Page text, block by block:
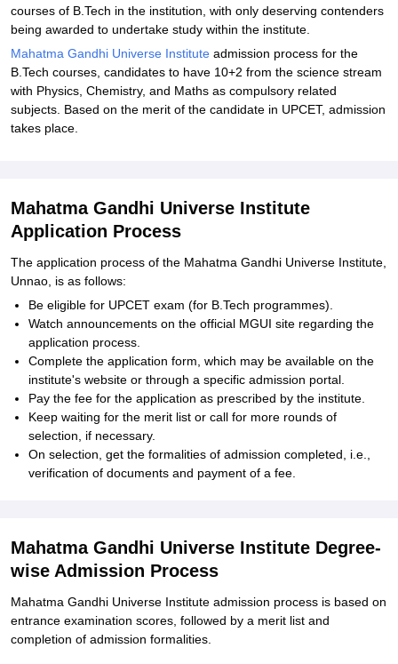
courses of B.Tech in the institution, with only deserving contenders
being awarded to undertake study within the institute.
Mahatma Gandhi Universe Institute admission process for the
B.Tech courses, candidates to have 10+2 from the science stream
with Physics, Chemistry, and Maths as compulsory related
subjects. Based on the merit of the candidate in UPCET, admission
takes place.
Mahatma Gandhi Universe Institute
Application Process
The application process of the Mahatma Gandhi Universe Institute,
Unnao, is as follows:
Be eligible for UPCET exam (for B.Tech programmes).
Watch announcements on the official MGUI site regarding the
application process.
Complete the application form, which may be available on the
institute's website or through a specific admission portal.
Pay the fee for the application as prescribed by the institute.
Keep waiting for the merit list or call for more rounds of
selection, if necessary.
On selection, get the formalities of admission completed, i.e.,
verification of documents and payment of a fee.
Mahatma Gandhi Universe Institute Degree-
wise Admission Process
Mahatma Gandhi Universe Institute admission process is based on
entrance examination scores, followed by a merit list and
completion of admission formalities.